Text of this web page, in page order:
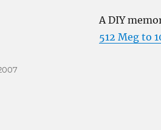
A DIY
512 Meg to